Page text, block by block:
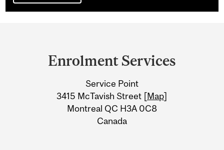
Information
Enrolment Services
Service Point
3415 McTavish Street [Map]
Montreal QC H3A 0C8
Canada